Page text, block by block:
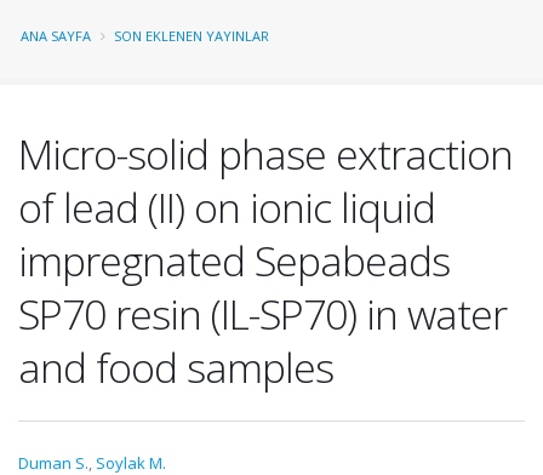
ANA SAYFA SON EKLENEN YAYINLAR
Micro-solid phase extraction
of lead (II) on ionic liquid
impregnated Sepabeads
SP70 resin (IL-SP70) in water
and food samples
Duman S., Soylak M.